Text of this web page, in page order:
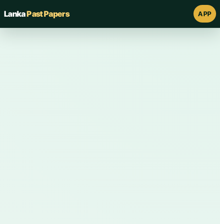
LankaPast Papers APP